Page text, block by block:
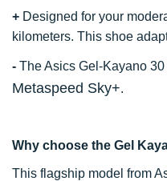
+ Designed for your
kilometers. This shoe
- The Asics Gel-Kayano
Metaspeed Sky+.
Why choose the Gel
This flagship model from